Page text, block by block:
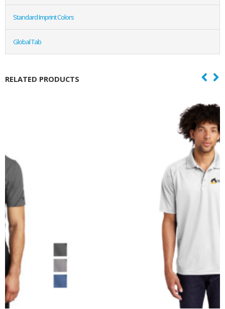
Standard Imprint Colors
Global Tab
RELATED PRODUCTS